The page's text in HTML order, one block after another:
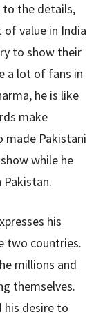
to the details,
of value in India
to show their
a lot of fans in
he is like
make
made Pakistani
while he
his
two countries.
millions and
themselves.
his desire to